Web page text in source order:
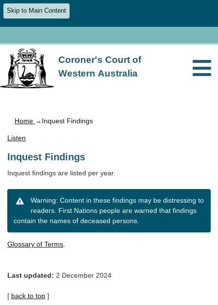
Skip to Main Content
Coroner's Court of
Western Australia
Home →Inquest Findings
Listen
Inquest Findings
Inquest findings are listed per year.
Warning: Content in these findings may be distressing to
readers. First Nations people are warned that findings
contain the names of deceased persons.
Glossary of Terms.
Last updated: 2 December 2024
[ back to top ]